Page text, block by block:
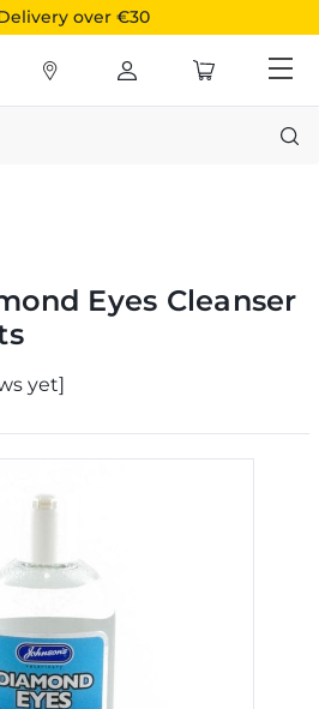
over €30
Eyes Cleanser
yet]